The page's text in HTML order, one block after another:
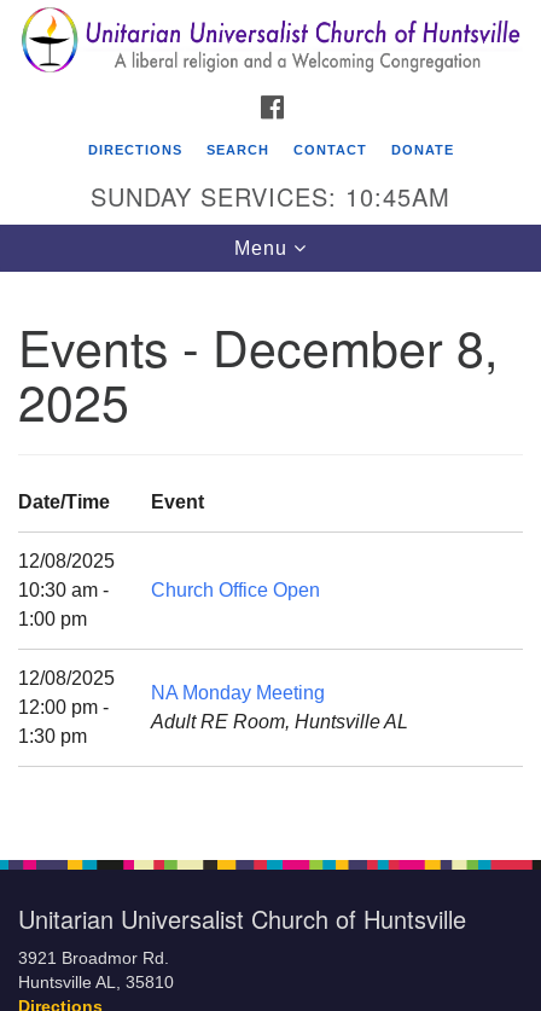
Search
for:
Search
Google
Map
Unitarian Universalist Church of Huntsville
3921 Broadmor Rd.
Huntsville AL, 35810
Mail To:
P. O. Box 5545
Huntsville, AL 35814
(256) 534-0508
uuch@uuch.org
DIRECTIONS SEARCH CONTACT DONATE
SUNDAY SERVICES: 10:45AM
Toggle
navigation
Menu
Events - December 8,
2025
Date/Time Event
12/08/2025
10:30 am -
1:00 pm
Church Office Open
12/08/2025
12:00 pm -
1:30 pm
NA Monday Meeting
Adult RE Room, Huntsville AL
Unitarian Universalist Church of Huntsville
3921 Broadmor Rd.
Huntsville AL, 35810
Directions